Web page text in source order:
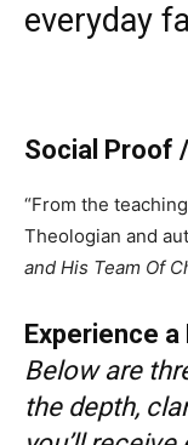
everyday
Social Proof
“From the
Theologian and
and His Team Of
Experience
Below are
the depth,